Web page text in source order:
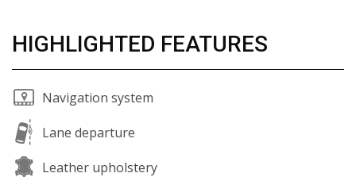
HIGHLIGHTED FEATURES
Navigation system
Lane departure
Leather upholstery